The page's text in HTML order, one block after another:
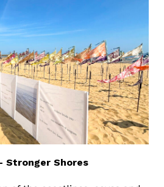
Stronger Shores